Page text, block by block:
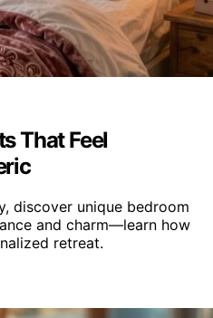
That Feel
discover unique bedroom
and charm—learn how
retreat.